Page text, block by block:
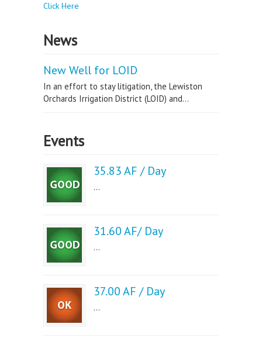
Click Here
News
New Well for LOID
In an effort to stay litigation, the Lewiston
Orchards Irrigation District (LOID) and...
Events
35.83 AF / Day
...
31.60 AF/ Day
...
37.00 AF / Day
...